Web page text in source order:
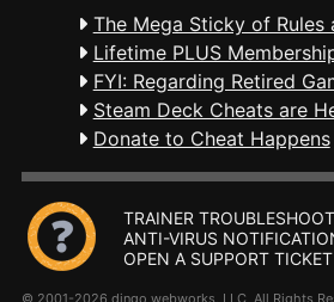
The Mega Sticky of Rules
Lifetime PLUS
FYI: Regarding Retired
Steam Deck Cheats are
Donate to Cheat Happens
TRAINER
ANTI-VIRUS
OPEN A SUPPORT TICKET
© 2001-2026 dingo webworks, LLC All Rights